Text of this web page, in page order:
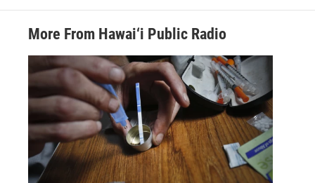
More From Hawai‘i Public Radio